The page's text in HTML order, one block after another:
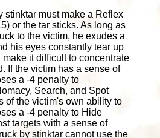
stinktar must make a Reflex
or the tar sticks. As long as
to the victim, he exudes a
his eyes constantly tear up
make it difficult to concentrate
If the victim has a sense of
a -4 penalty to
Search, and Spot
of the victim's own ability to
a -4 penalty to Hide
targets with a sense of
by stinktar cannot use the